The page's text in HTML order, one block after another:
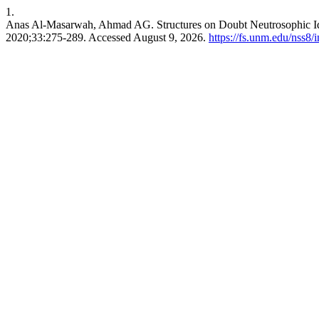
1.
Anas Al-Masarwah, Ahmad AG. Structures on Doubt
2020;33:275-289. Accessed August 9, 2026. https://fs.unm.edu/